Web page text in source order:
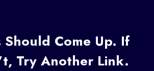
Should Come Up. If
Try Another Link.